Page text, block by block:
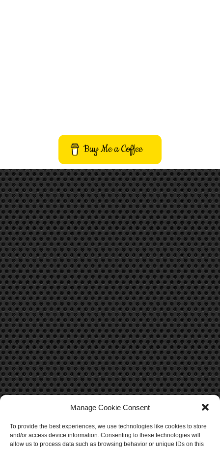
Manage Cookie Consent
To provide the best experiences, we use technologies like cookies to store
and/or access device information. Consenting to these technologies will
allow us to process data such as browsing behavior or unique IDs on this
Buy Me a Coffee
CONTACT US